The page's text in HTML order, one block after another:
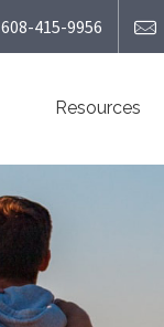
608-415-9956
Resources